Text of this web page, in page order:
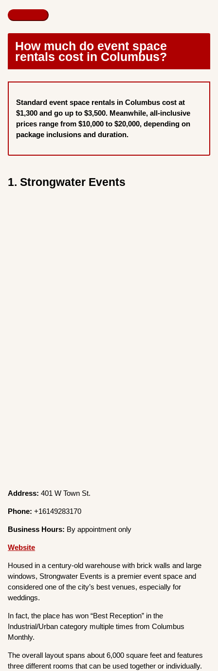
How much do event space
rentals cost in Columbus?
Standard event space rentals in Columbus cost at
$1,300 and go up to $3,500. Meanwhile, all-inclusive
prices range from $10,000 to $20,000, depending on
package inclusions and duration.
1. Strongwater Events
Address:401 W Town St.
Phone:+16149283170
Business Hours: By appointment only
Website
Housed in a century-old warehouse with brick walls and large
windows, Strongwater Events is a premier event space and
considered one of the city’s best venues, especially for
weddings.
In fact, the place has won “Best Reception” in the
Industrial/Urban category multiple times from Columbus
Monthly.
The overall layout spans about 6,000 square feet and features
three different rooms that can be used together or individually.